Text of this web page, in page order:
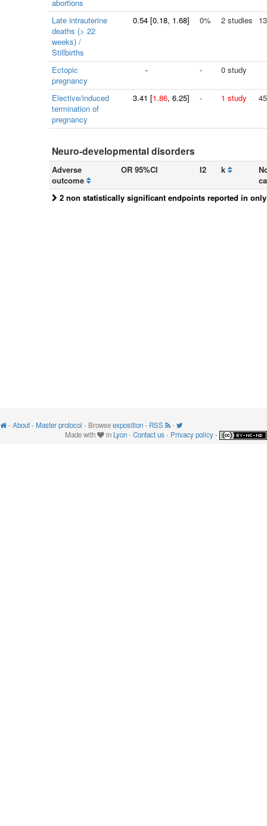
abortions
Late intrauterine
deaths (> 22
weeks) /
Stillbirths
0.54 [0.18, 1.68] 0% 2 studies 13
Ectopic
pregnancy
- - 0 study
Elective/induced
termination of
pregnancy
3.41 [1.86, 6.25] - 1 study 45
Neuro-developmental disorders
Adverse
outcome
OR 95%CI I2 k
2 non statistically significant endpoints reported in
-About-Master protocol - Browseexposition- RSS
-
Made with
in Lyon-Contact us- Privacy policy-